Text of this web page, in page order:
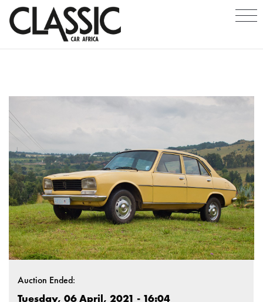
Auction Ended:
Tuesday, 06 April, 2021 - 16:04